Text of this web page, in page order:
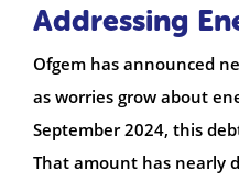
Addressing
Ofgem has announced
as worries grow about
September 2024, this
That amount has nearly